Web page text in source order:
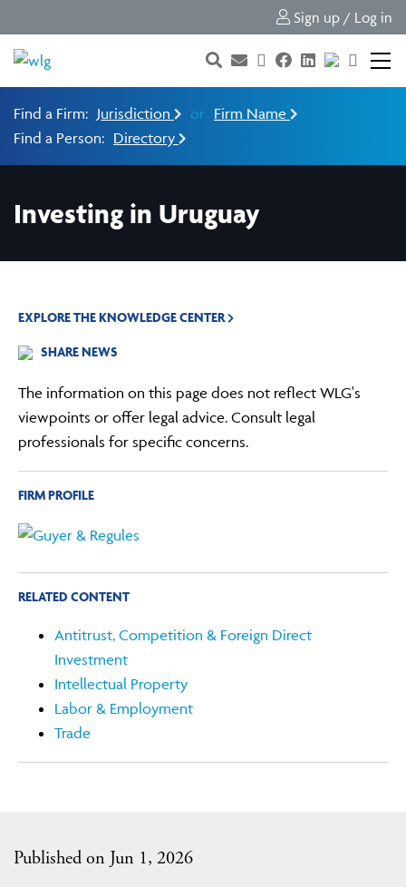
Sign up / Log in
Find a Firm: Jurisdiction or Firm Name
Find a Person: Directory
Investing in Uruguay
Published on Jun 1, 2026
EXPLORE THE KNOWLEDGE CENTER
SHARE NEWS
The information on this page does not reflect WLG's
viewpoints or offer legal advice. Consult legal
professionals for specific concerns.
FIRM PROFILE
RELATED CONTENT
Antitrust, Competition & Foreign Direct
Investment
Intellectual Property
Labor & Employment
Trade